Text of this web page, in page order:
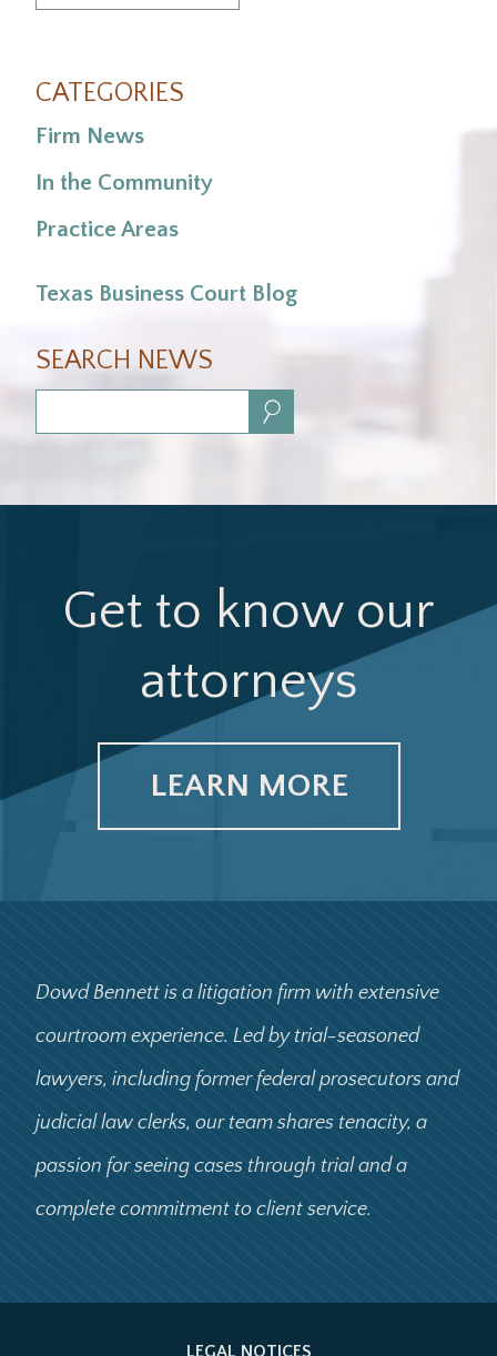
CATEGORIES
Firm News
In the Community
Practice Areas
Texas Business Court Blog
SEARCH NEWS
Get to know our
attorneys
LEARN MORE
Dowd Bennett is a litigation firm with extensive
courtroom experience. Led by trial-seasoned
lawyers, including former federal prosecutors and
judicial law clerks, our team shares tenacity, a
passion for seeing cases through trial and a
complete commitment to client service.
LEGAL NOTICES